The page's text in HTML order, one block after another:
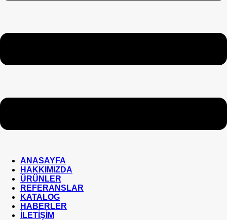
ANASAYFA
HAKKIMIZDA
ÜRÜNLER
REFERANSLAR
KATALOG
HABERLER
İLETİŞİM